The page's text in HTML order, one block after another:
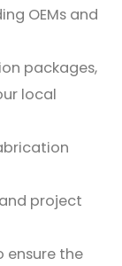
OEMs and
packages,
local
project
ensure the